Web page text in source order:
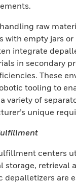
raw
with empty jars
integrate
in secondary
These
tooling to
variety of
unique
centers
storage, retrieval
depalletizers are